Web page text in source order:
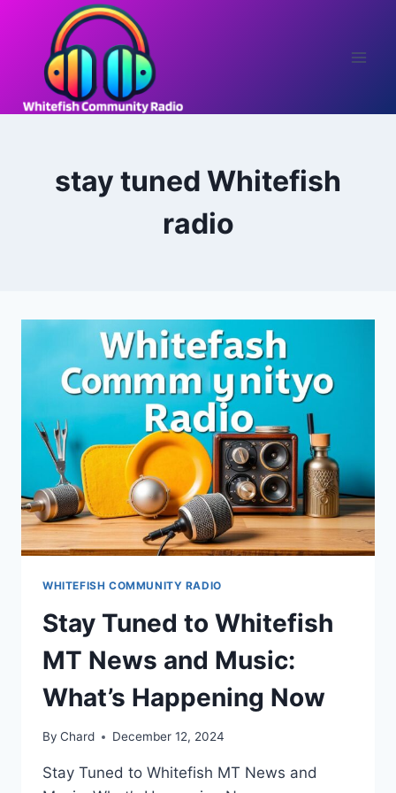
content
stay tuned Whitefish
radio
WHITEFISH COMMUNITY RADIO
Stay Tuned to Whitefish
MT News and Music:
What’s Happening Now
By Chard December 12, 2024
Stay Tuned to Whitefish MT News and